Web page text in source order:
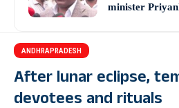
minister
ANDHRAPRADESH
After lunar eclipse,
devotees and rituals